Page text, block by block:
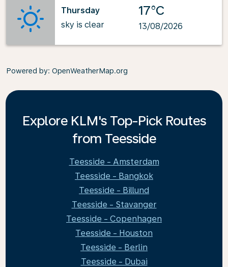
Thursday
sky is clear
17°C
13/08/2026
Powered by: OpenWeatherMap.org
Explore KLM's Top-Pick Routes
from Teesside
Teesside - Amsterdam
Teesside - Bangkok
Teesside - Billund
Teesside - Stavanger
Teesside - Copenhagen
Teesside - Houston
Teesside - Berlin
Teesside - Dubai